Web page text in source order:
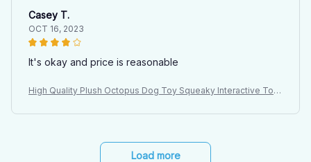
Casey T.
OCT 16, 2023
It's okay and price is reasonable
High Quality Plush Octopus Dog Toy Squeaky Interactive Toy
Load more